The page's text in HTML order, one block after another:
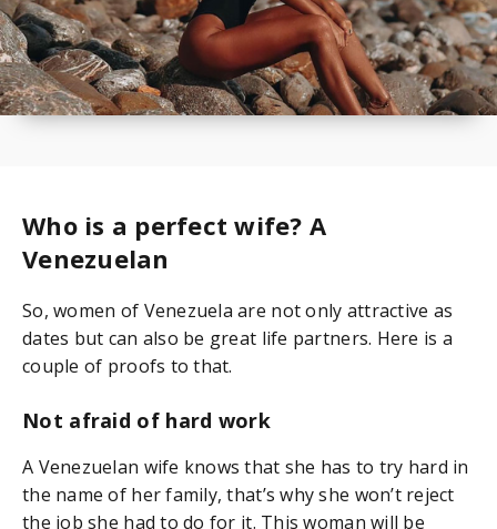
Who is a perfect wife? A
Venezuelan
So, women of Venezuela are not only attractive as
dates but can also be great life partners. Here is a
couple of proofs to that.
Not afraid of hard work
A Venezuelan wife knows that she has to try hard in
the name of her family, that’s why she won’t reject
the job she had to do for it. This woman will be